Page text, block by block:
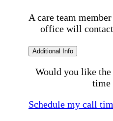
A care team
office will
Additional Info
Would you like
time
Schedule my call